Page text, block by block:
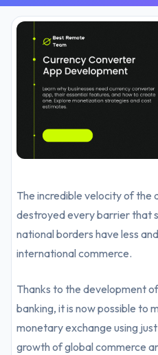
The incredible velocity of the
destroyed every barrier that
national borders have less
international commerce.
Thanks to the development
banking, it is now possible to
monetary exchange using
growth of global commerce